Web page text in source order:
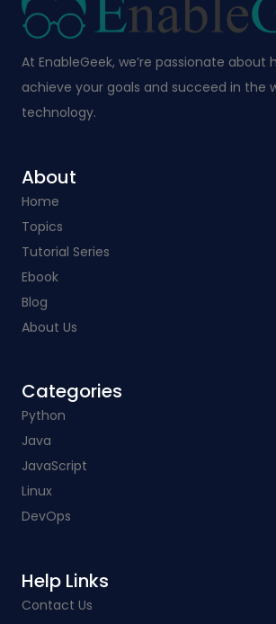
At EnableGeek, we’re passionate about
achieve your goals and succeed in the
technology.
About
Home
Topics
Tutorial Series
Ebook
Blog
About Us
Categories​
Python
Java
JavaScript
Linux
DevOps
Help Links​
Contact Us